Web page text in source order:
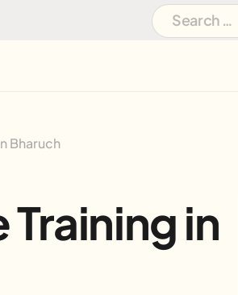
Bharuch
Training in